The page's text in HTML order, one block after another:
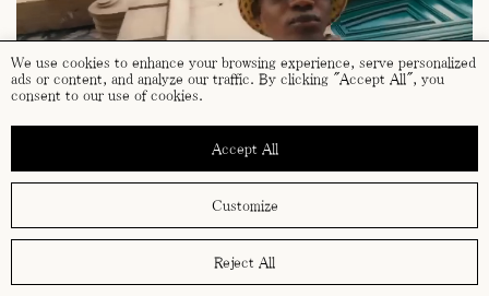
We use cookies to enhance your browsing experience, serve personalized
ads or content, and analyze our traffic. By clicking "Accept All", you
consent to our use of cookies.
Customize
Reject All
Accept All